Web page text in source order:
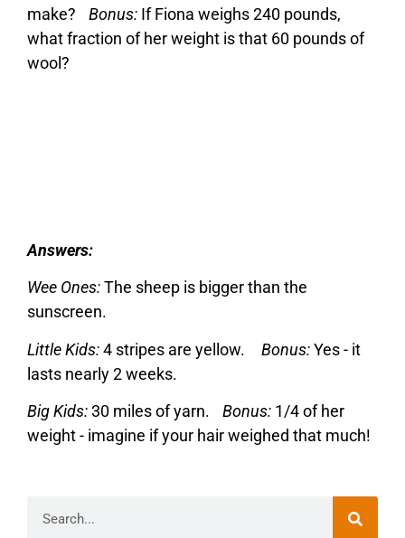
make?
Bonus: If Fiona weighs 240 pounds,
what fraction of her weight is that 60 pounds of
wool?
Answers:
Wee Ones:The sheep is bigger than the
sunscreen.
Little Kids:4 stripes are yellow. Bonus: Yes - it
lasts nearly 2 weeks.
Big Kids:30 miles of yarn. Bonus: 1/4 of her
weight - imagine if your hair weighed that much!